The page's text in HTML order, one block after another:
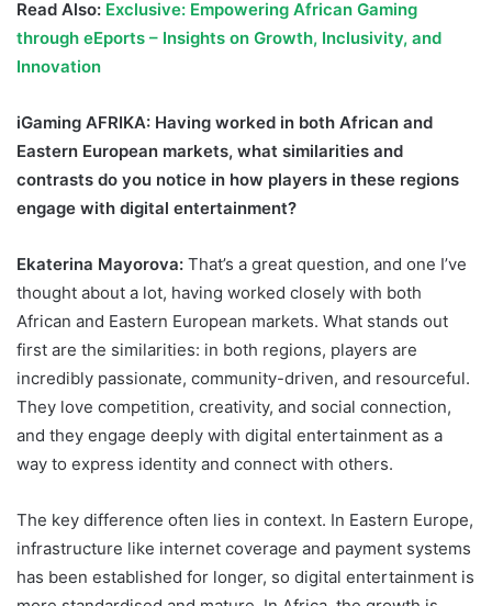
Read Also: Exclusive: Empowering African Gaming
through eEports – Insights on Growth, Inclusivity, and
Innovation
iGaming AFRIKA: Having worked in both African and
Eastern European markets, what similarities and
contrasts do you notice in how players in these regions
engage with digital entertainment?
Ekaterina Mayorova: That’s a great question, and one I’ve
thought about a lot, having worked closely with both
African and Eastern European markets. What stands out
first are the similarities: in both regions, players are
incredibly passionate, community-driven, and resourceful.
They love competition, creativity, and social connection,
and they engage deeply with digital entertainment as a
way to express identity and connect with others.
The key difference often lies in context. In Eastern Europe,
infrastructure like internet coverage and payment systems
has been established for longer, so digital entertainment is